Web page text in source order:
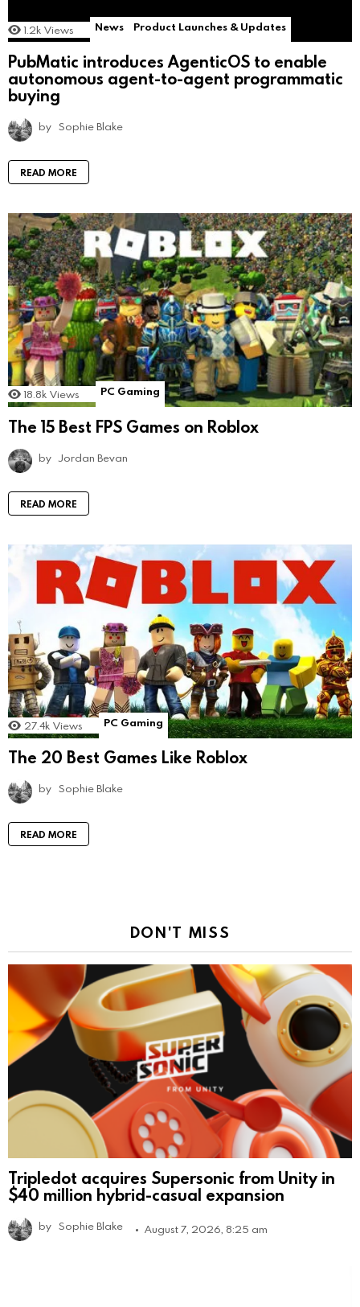
1.2k Views News Product Launches & Updates
PubMatic introduces AgenticOS to enable
autonomous agent-to-agent programmatic
buying
by Sophie Blake
READ MORE
18.8k Views PC Gaming
The 15 Best FPS Games on Roblox
by Jordan Bevan
READ MORE
27.4k Views PC Gaming
The 20 Best Games Like Roblox
by Sophie Blake
READ MORE
DON'T MISS
Tripledot acquires Supersonic from Unity in
$40 million hybrid-casual expansion
by Sophie Blake August 7, 2026, 8:25 am